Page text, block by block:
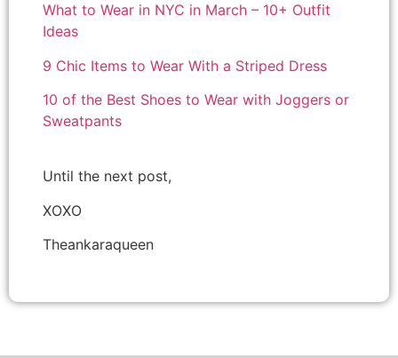
What to Wear in NYC in March – 10+ Outfit
Ideas
9 Chic Items to Wear With a Striped Dress
10 of the Best Shoes to Wear with Joggers or
Sweatpants
Until the next post,
XOXO
Theankaraqueen